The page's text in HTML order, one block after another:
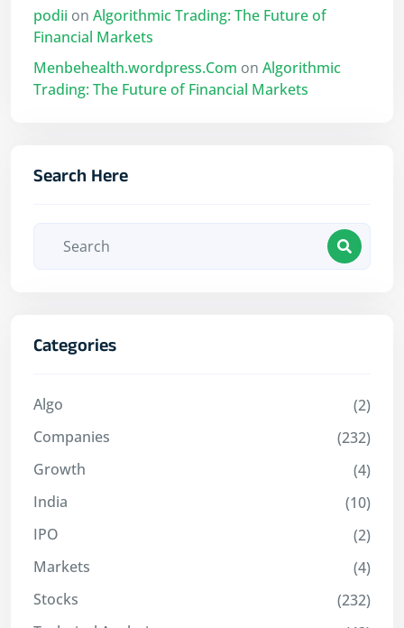
podii on Algorithmic Trading: The Future of
Financial Markets
Menbehealth.wordpress.Com on Algorithmic
Trading: The Future of Financial Markets
Search Here
Categories
Algo
(2)
Companies
(232)
Growth
(4)
India
(10)
IPO
(2)
Markets
(4)
Stocks
(232)